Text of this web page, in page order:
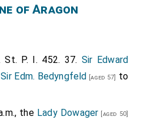
of Aragon
St. P. I. 452. 37. Sir Edward
Sir Edm. Bedyngfeld [aged 57]
to
the Lady Dowager [aged 50]